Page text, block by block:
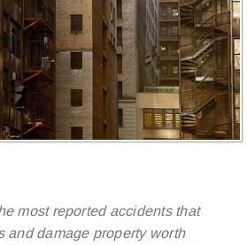
most reported accidents that
and damage property worth